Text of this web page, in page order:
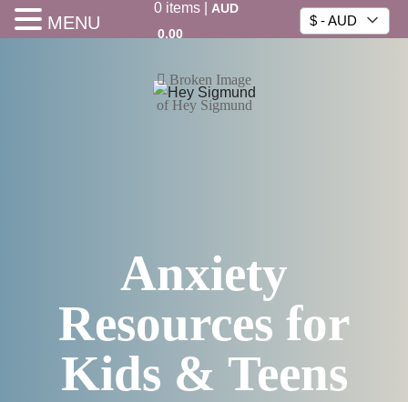
0items|
AUD
0.00
$ - AUD
Anxiety
Resources for
Kids & Teens
MENU